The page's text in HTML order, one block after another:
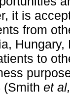
it is
from
to
(Smith et al,